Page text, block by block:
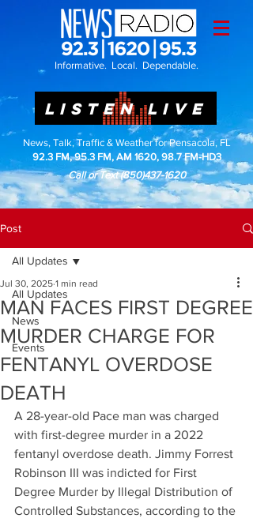
Informative. Local. Dependable.
LISTEN LIVE
News, Talk, Traffic & Weather for Pensacola, FL
92.3 FM, 95.3 FM, AM 1620, 98.7 FM-HD3
Call or Text(850)437-1620
Post
All Updates
News
Events
All Updates
MAN FACES FIRST DEGREE
MURDER CHARGE FOR
FENTANYL OVERDOSE
DEATH
Jul 30, 2025 1 min read
A 28-year-old Pace man was charged
with first-degree murder in a 2022
fentanyl overdose death. Jimmy Forrest
Robinson III was indicted for First
Degree Murder by Illegal Distribution of
Controlled Substances, according to the